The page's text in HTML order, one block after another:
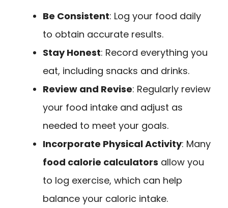
Be Consistent: Log your food daily
to obtain accurate results.
Stay Honest: Record everything you
eat, including snacks and drinks.
Review and Revise: Regularly review
your food intake and adjust as
needed to meet your goals.
Incorporate Physical Activity: Many
food calorie calculators allow you
to log exercise, which can help
balance your caloric intake.